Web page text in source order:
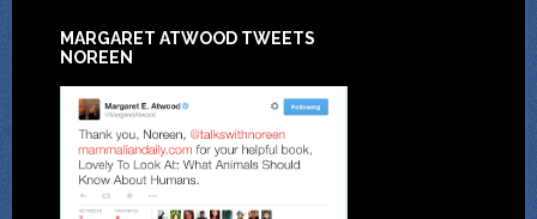
MARGARET ATWOOD TWEETS
NOREEN